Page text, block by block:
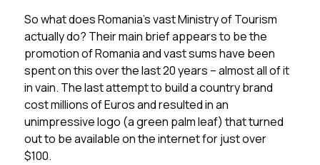
So what does Romania’s vast Ministry of Tourism
actually do? Their main brief appears to be the
promotion of Romania and vast sums have been
spent on this over the last 20 years – almost all of it
in vain. The last attempt to build a country brand
cost millions of Euros and resulted in an
unimpressive logo (a green palm leaf) that turned
out to be available on the internet for just over
$100.